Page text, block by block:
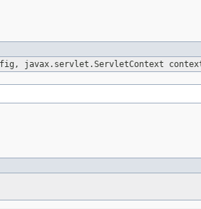
javax.servlet.ServletContext